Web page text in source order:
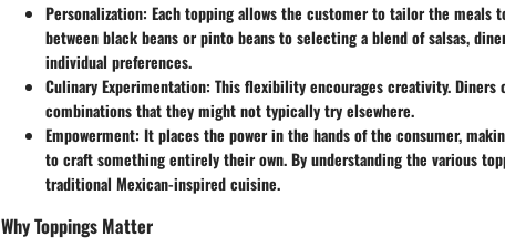
Personalization: Each topping allows the customer to tailor the meals
between black beans or pinto beans to selecting a blend of salsas,
individual preferences.
Culinary Experimentation: This flexibility encourages creativity. Diners
combinations that they might not typically try elsewhere.
Empowerment: It places the power in the hands of the consumer,
to craft something entirely their own. By understanding the various
traditional Mexican-inspired cuisine.
Why Toppings Matter